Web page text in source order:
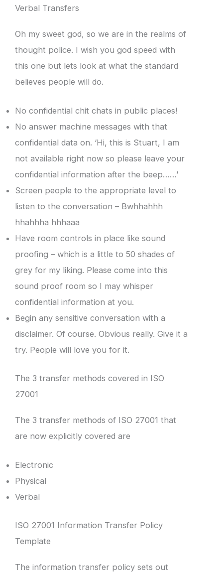
Verbal Transfers
Oh my sweet god, so we are in the realms of
thought police. I wish you god speed with
this one but lets look at what the standard
believes people will do.
No confidential chit chats in public places!
No answer machine messages with that
confidential data on. ‘Hi, this is Stuart, I am
not available right now so please leave your
confidential information after the beep……’
Screen people to the appropriate level to
listen to the conversation – Bwhhahhh
hhahhha hhhaaa
Have room controls in place like sound
proofing – which is a little to 50 shades of
grey for my liking. Please come into this
sound proof room so I may whisper
confidential information at you.
Begin any sensitive conversation with a
disclaimer. Of course. Obvious really. Give it a
try. People will love you for it.
The 3 transfer methods covered in ISO
27001
The 3 transfer methods of ISO 27001 that
are now explicitly covered are
Electronic
Physical
Verbal
ISO 27001 Information Transfer Policy
Template
The information transfer policy sets out